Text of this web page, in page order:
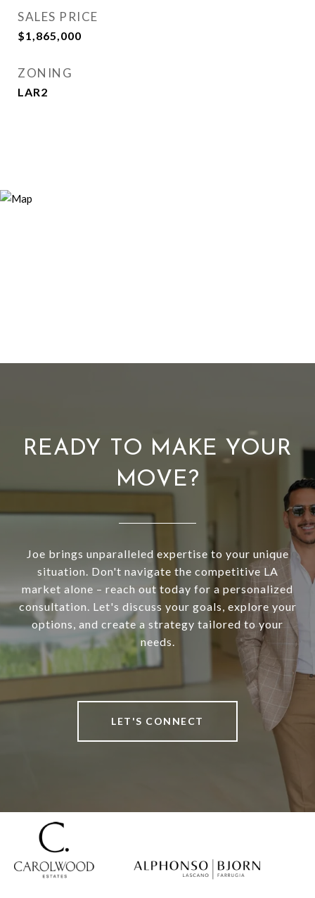
SALES PRICE
$1,865,000
ZONING
LAR2
READY TO MAKE YOUR
MOVE?
Joe brings unparalleled expertise to your unique
situation. Don't navigate the competitive LA
market alone – reach out today for a personalized
consultation. Let's discuss your goals, explore your
options, and create a strategy tailored to your
needs.
LET'S CONNECT